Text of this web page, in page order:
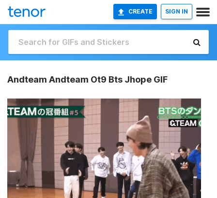
CREATE SIGN IN
Andteam Andteam Ot9 Bts Jhope GIF